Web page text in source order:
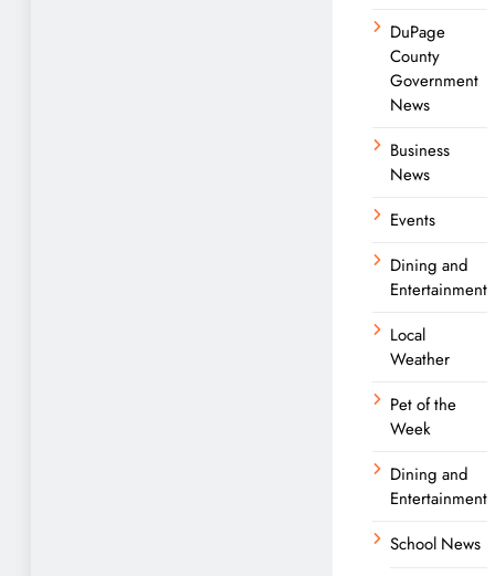
DuPage
County
Government
News
Business
News
Events
Dining and
Entertainment
Local
Weather
Pet of the
Week
Dining and
Entertainment
School News